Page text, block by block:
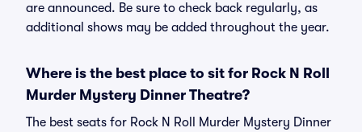
are announced. Be sure to check back regularly, as
additional shows may be added throughout the year.
Where is the best place to sit for Rock N Roll
Murder Mystery Dinner Theatre?
The best seats for Rock N Roll Murder Mystery Dinner